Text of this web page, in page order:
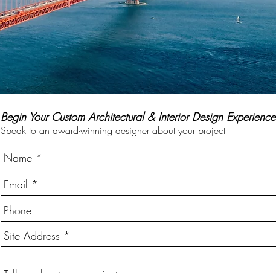
Begin Your Custom Architectural & Interior Design Experience
Speak to an award-winning designer about your project